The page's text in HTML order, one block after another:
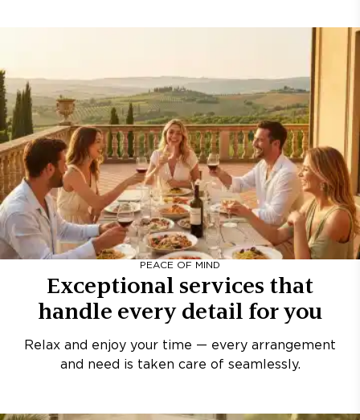
PEACE OF MIND
Exceptional services that
handle every detail for you
Relax and enjoy your time — every arrangement
and need is taken care of seamlessly.